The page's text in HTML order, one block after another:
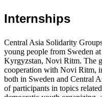
Internships
Central Asia Solidarity
young people from Sweden
Kyrgyzstan, Novi Ritm. The
cooperation with Novi Ritm,
both in Sweden and Central
of participants in topics